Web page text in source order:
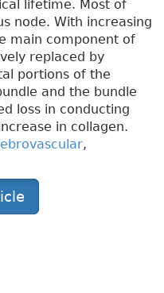
lifetime. Most of
node. With increasing
main component of
replaced by
portions of the
and the bundle
loss in conducting
in collagen.
,